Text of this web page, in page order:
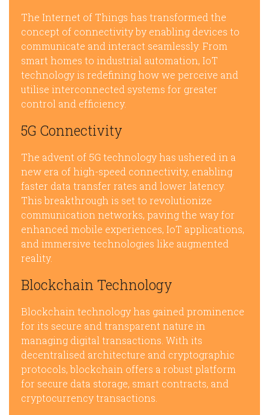
The Internet of Things has transformed the
concept of connectivity by enabling devices to
communicate and interact seamlessly. From
smart homes to industrial automation, IoT
technology is redefining how we perceive and
utilise interconnected systems for greater
control and efficiency.
5G Connectivity
The advent of 5G technology has ushered in a
new era of high-speed connectivity, enabling
faster data transfer rates and lower latency.
This breakthrough is set to revolutionize
communication networks, paving the way for
enhanced mobile experiences, IoT applications,
and immersive technologies like augmented
reality.
Blockchain Technology
Blockchain technology has gained prominence
for its secure and transparent nature in
managing digital transactions. With its
decentralised architecture and cryptographic
protocols, blockchain offers a robust platform
for secure data storage, smart contracts, and
cryptocurrency transactions.